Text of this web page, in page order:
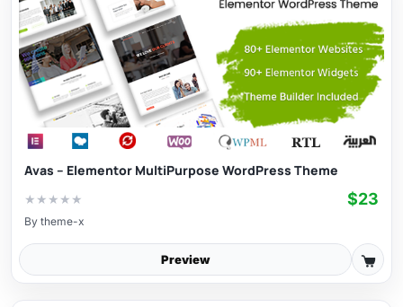
Avas – Elementor MultiPurpose WordPress Theme
★ ★ ★ ★ ★ $23
By theme-x
Preview